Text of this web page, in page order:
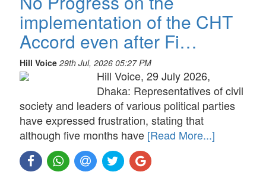
implementation of the CHT
Accord even after Fi…
Hill Voice 29th Jul, 2026 05:27 PM
Hill Voice, 29 July 2026,
Dhaka: Representatives of civil
society and leaders of various political parties
have expressed frustration, stating that
although five months have [Read More...]